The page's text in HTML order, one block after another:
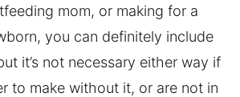
mom, or making for a
you can definitely include
it’s not necessary either way if
to make without it, or are not in